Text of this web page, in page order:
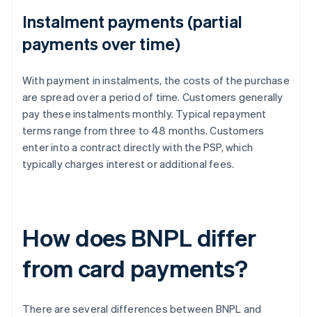
Instalment payments (partial
payments over time)
With payment in instalments, the costs of the purchase
are spread over a period of time. Customers generally
pay these instalments monthly. Typical repayment
terms range from three to 48 months. Customers
enter into a contract directly with the PSP, which
typically charges interest or additional fees.
How does BNPL differ
from card payments?
There are several differences between BNPL and